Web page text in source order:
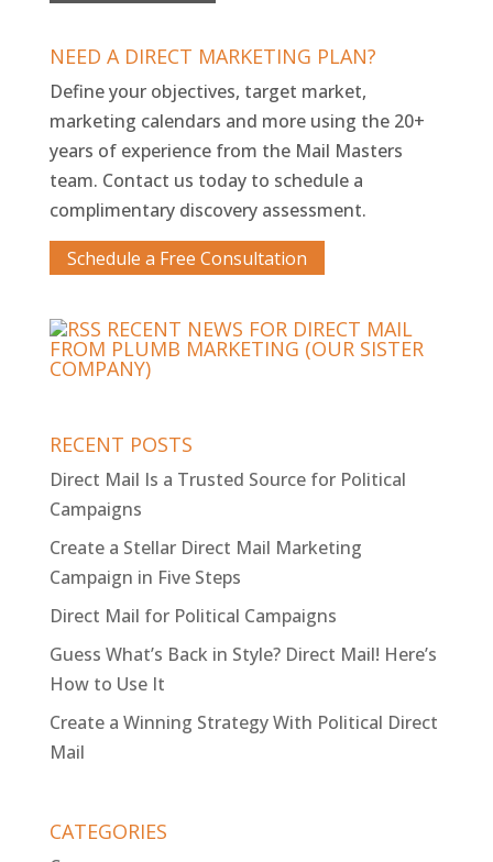
NEED A DIRECT MARKETING PLAN?
Define your objectives, target market,
marketing calendars and more using the 20+
years of experience from the Mail Masters
team. Contact us today to schedule a
complimentary discovery assessment.
Schedule a Free Consultation
RECENT NEWS FOR DIRECT MAIL
FROM PLUMB MARKETING (OUR SISTER
COMPANY)
RECENT POSTS
Direct Mail Is a Trusted Source for Political
Campaigns
Create a Stellar Direct Mail Marketing
Campaign in Five Steps
Direct Mail for Political Campaigns
Guess What’s Back in Style? Direct Mail! Here’s
How to Use It
Create a Winning Strategy With Political Direct
Mail
CATEGORIES